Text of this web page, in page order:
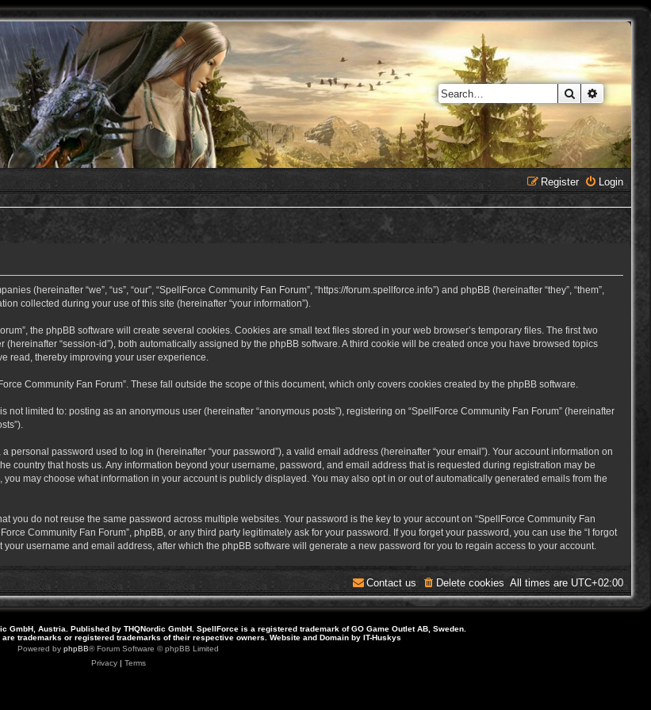
Search
Login
Register
(hereinafter “we”, “us”, “our”, “SpellForce Community Fan Forum”, “https://forum.spellforce.info”) and phpBB (hereinafter “they”, “them”,
collected during your use of this site (hereinafter “your information”).
the phpBB software will create several cookies. Cookies are small text files stored in your web browser’s temporary files. The first two
“session-id”), both automatically assigned by the phpBB software. A third cookie will be created once you have browsed topics
read, thereby improving your user experience.
Community Fan Forum”. These fall outside the scope of this document, which only covers cookies created by the phpBB software.
limited to: posting as an anonymous user (hereinafter “anonymous posts”), registering on “SpellForce Community Fan Forum” (hereinafter
password used to log in (hereinafter “your password”), a valid email address (hereinafter “your email”). Your account information on
country that hosts us. Any information beyond your username, password, and email address that is requested during registration may be
may choose what information in your account is publicly displayed. You may also opt in or out of automatically generated emails from the
you do not reuse the same password across multiple websites. Your password is the key to your account on “SpellForce Community Fan
Community Fan Forum”, phpBB, or any third party legitimately ask for your password. If you forget your password, you can use the “I forgot
username and email address, after which the phpBB software will generate a new password for you to regain access to your account.
All times are UTC+02:00
Delete cookies
Contact us
GmbH, Austria. Published by THQNordic GmbH. SpellForce is a registered trademark of GO Game Outlet AB, Sweden.
trademarks or registered trademarks of their respective owners. Website and Domain by IT-Huskys
Powered by phpBB® Forum Software © phpBB Limited
Privacy| Terms